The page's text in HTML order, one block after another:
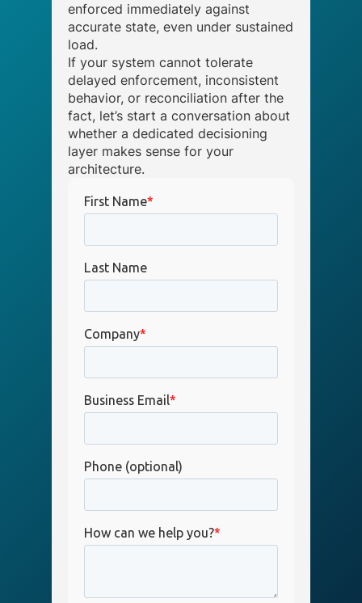
enforced immediately against
accurate state, even under sustained
load.
If your system cannot tolerate
delayed enforcement, inconsistent
behavior, or reconciliation after the
fact, let’s start a conversation about
whether a dedicated decisioning
layer makes sense for your
architecture.